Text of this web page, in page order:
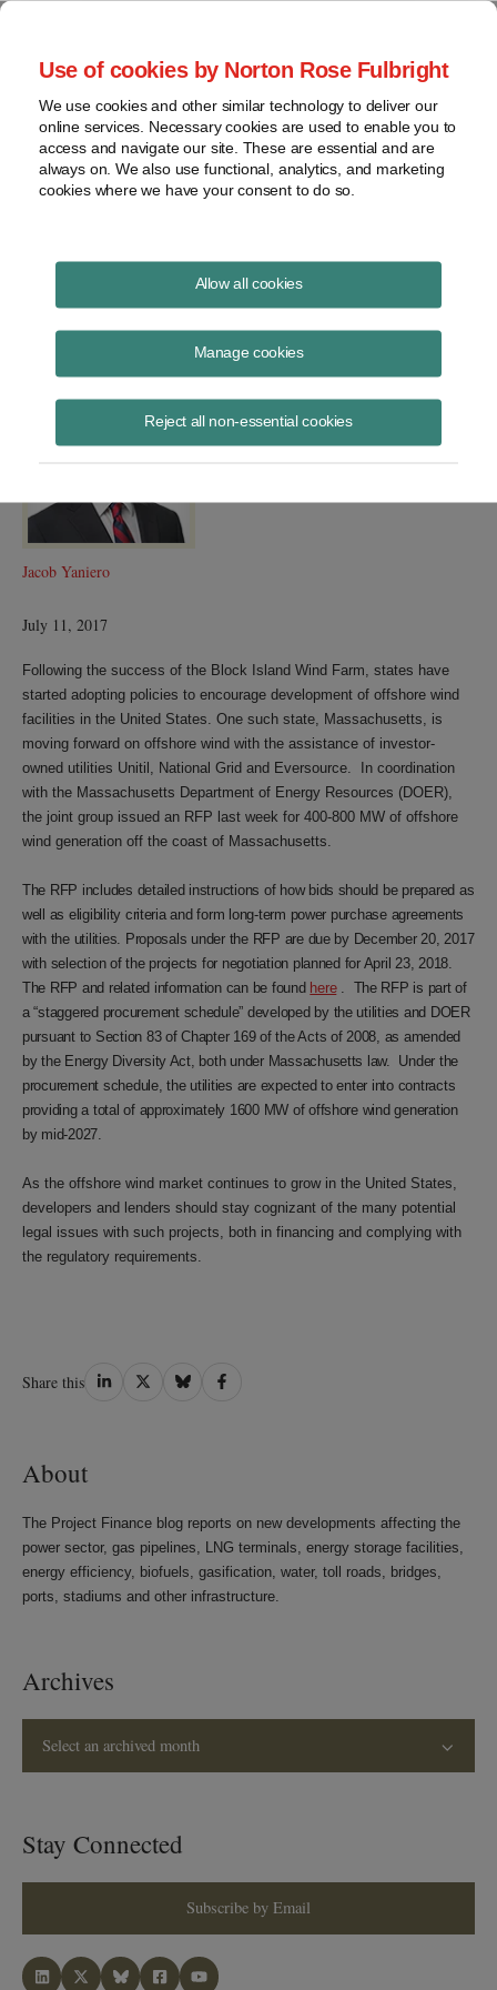
Use of cookies by Norton Rose Fulbright
We use cookies and other similar technology to deliver our
online services. Necessary cookies are used to enable you to
access and navigate our site. These are essential and are
always on. We also use functional, analytics, and marketing
cookies where we have your consent to do so.
Allow all cookies
Manage cookies
Reject all non-essential cookies
Project Finance News Blog
Massachusetts Issues RFP for
Offshore Wind
Jacob Yaniero
July 11, 2017
Following the success of the Block Island Wind Farm, states have
started adopting policies to encourage development of offshore wind
facilities in the United States. One such state, Massachusetts, is
moving forward on offshore wind with the assistance of investor-
owned utilities Unitil, National Grid and Eversource. In coordination
with the Massachusetts Department of Energy Resources (DOER),
the joint group issued an RFP last week for 400-800 MW of offshore
wind generation off the coast of Massachusetts.
The RFP includes detailed instructions of how bids should be prepared as
well as eligibility criteria and form long-term power purchase agreements
with the utilities. Proposals under the RFP are due by December 20, 2017
with selection of the projects for negotiation planned for April 23, 2018.
The RFP and related information can be found here
. The RFP is part of
a “staggered procurement schedule” developed by the utilities and DOER
pursuant to Section 83 of Chapter 169 of the Acts of 2008, as amended
by the Energy Diversity Act, both under Massachusetts law. Under the
procurement schedule, the utilities are expected to enter into contracts
providing a total of approximately 1600 MW of offshore wind generation
by mid-2027.
As the offshore wind market continues to grow in the United States,
developers and lenders should stay cognizant of the many potential
legal issues with such projects, both in financing and complying with
the regulatory requirements.
Share this Share
Share
Share
Share
About
The Project Finance blog reports on new developments affecting the
power sector, gas pipelines, LNG terminals, energy storage facilities,
energy efficiency, biofuels, gasification, water, toll roads, bridges,
ports, stadiums and other infrastructure.
Archives
Select an archived month
Stay Connected
Subscribe by Email